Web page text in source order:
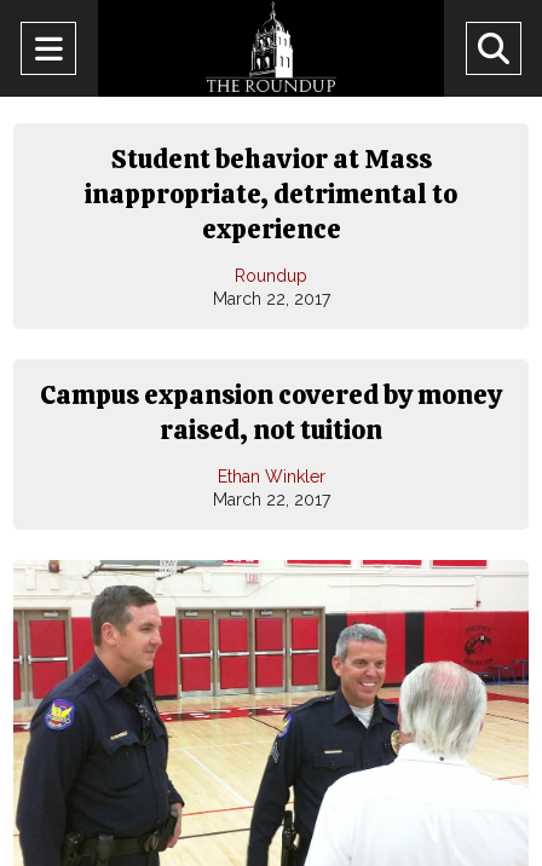
Open
Navigation
MenuStudent behavior at Mass
inappropriate, detrimental to
experience
Roundup
March 22, 2017
Campus expansion covered by money
raised, not tuition
Ethan Winkler
March 22, 2017